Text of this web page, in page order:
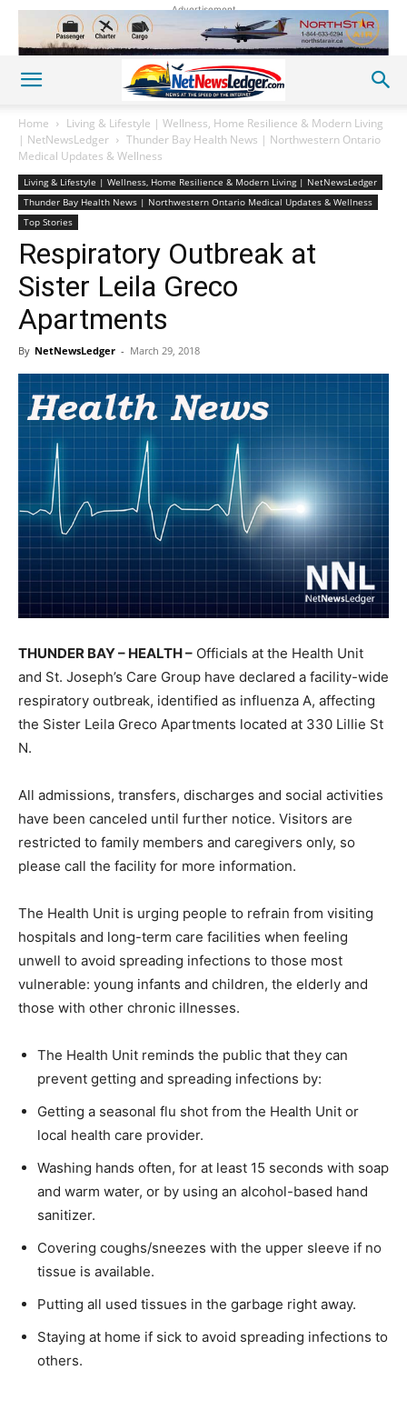
Advertisement
Home
Living & Lifestyle | Wellness, Home Resilience & Modern Living
| NetNewsLedger
Thunder Bay Health News | Northwestern Ontario
Medical Updates & Wellness
Living & Lifestyle | Wellness, Home Resilience & Modern Living | NetNewsLedger
Thunder Bay Health News | Northwestern Ontario Medical Updates & Wellness
Top Stories
Respiratory Outbreak at
Sister Leila Greco
Apartments
By NetNewsLedger - March 29, 2018
THUNDER BAY – HEALTH – Officials at the Health Unit
and St. Joseph’s Care Group have declared a facility-wide
respiratory outbreak, identified as influenza A, affecting
the Sister Leila Greco Apartments located at 330 Lillie St
N.
All admissions, transfers, discharges and social activities
have been canceled until further notice. Visitors are
restricted to family members and caregivers only, so
please call the facility for more information.
The Health Unit is urging people to refrain from visiting
hospitals and long-term care facilities when feeling
unwell to avoid spreading infections to those most
vulnerable: young infants and children, the elderly and
those with other chronic illnesses.
The Health Unit reminds the public that they can
prevent getting and spreading infections by:
Getting a seasonal flu shot from the Health Unit or
local health care provider.
Washing hands often, for at least 15 seconds with soap
and warm water, or by using an alcohol-based hand
sanitizer.
Covering coughs/sneezes with the upper sleeve if no
tissue is available.
Putting all used tissues in the garbage right away.
Staying at home if sick to avoid spreading infections to
others.